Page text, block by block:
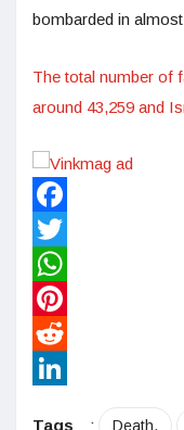
bombarded in
The total number of
around 43,259 and
Facebook
Twitter
WhatsApp
Pinterest
Reddit
Tags
: Death.